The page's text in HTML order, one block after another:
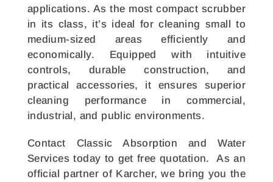
applications. As the most compact scrubber
in its class, it’s ideal for cleaning small to
medium-sized areas efficiently and
economically. Equipped with intuitive
controls, durable construction, and
practical accessories, it ensures superior
cleaning performance in commercial,
industrial, and public environments.
Contact Classic Absorption and Water
Services today to get free quotation. As an
official partner of Karcher, we bring you the